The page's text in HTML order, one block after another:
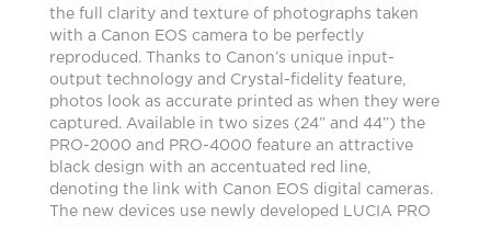
the full clarity and texture of photographs taken
with a Canon EOS camera to be perfectly
reproduced. Thanks to Canon’s unique input-
output technology and Crystal-fidelity feature,
photos look as accurate printed as when they were
captured. Available in two sizes (24” and 44”) the
PRO-2000 and PRO-4000 feature an attractive
black design with an accentuated red line,
denoting the link with Canon EOS digital cameras.
The new devices use newly developed LUCIA PRO